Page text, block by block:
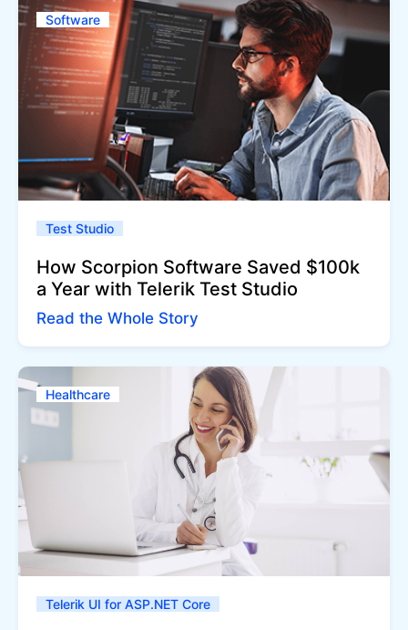
Software
Test Studio
How Scorpion Software Saved $100k
a Year with Telerik Test Studio
Read the Whole Story
Healthcare
Telerik UI for ASP.NET Core